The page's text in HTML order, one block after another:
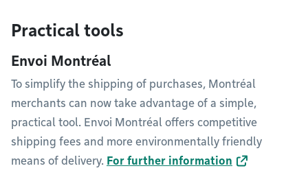
Practical tools
Envoi Montréal
To simplify the shipping of purchases, Montréal
merchants can now take advantage of a simple,
practical tool. Envoi Montréal offers competitive
shipping fees and more environmentally friendly
means of delivery. For further information